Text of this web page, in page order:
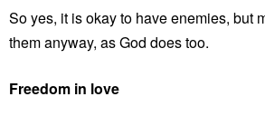
So yes, it is okay to have enemies, but
them anyway, as God does too.
Freedom in love